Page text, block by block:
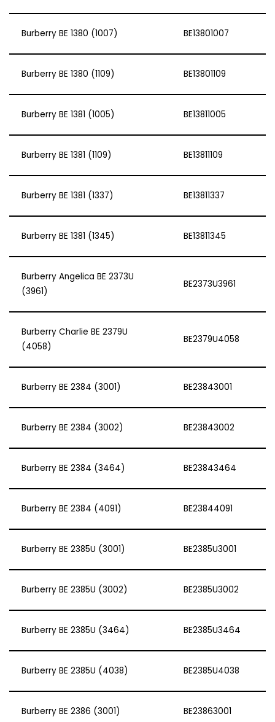
Burberry BE 1380 (1007) BE13801007
Burberry BE 1380 (1109) BE13801109
Burberry BE 1381 (1005) BE13811005
Burberry BE 1381 (1109) BE13811109
Burberry BE 1381 (1337) BE13811337
Burberry BE 1381 (1345) BE13811345
Burberry Angelica BE 2373U
(3961)
BE2373U3961
Burberry Charlie BE 2379U
(4058)
BE2379U4058
Burberry BE 2384 (3001) BE23843001
Burberry BE 2384 (3002) BE23843002
Burberry BE 2384 (3464) BE23843464
Burberry BE 2384 (4091) BE23844091
Burberry BE 2385U (3001) BE2385U3001
Burberry BE 2385U (3002) BE2385U3002
Burberry BE 2385U (3464) BE2385U3464
Burberry BE 2385U (4038) BE2385U4038
Burberry BE 2386 (3001) BE23863001